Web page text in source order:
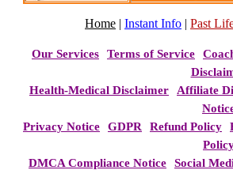
Home | Instant Info | Past
Our Services Terms of Service
Health-Medical Disclaimer
Affiliate
Privacy Notice
GDPR Refund Policy
DMCA Compliance Notice
Social